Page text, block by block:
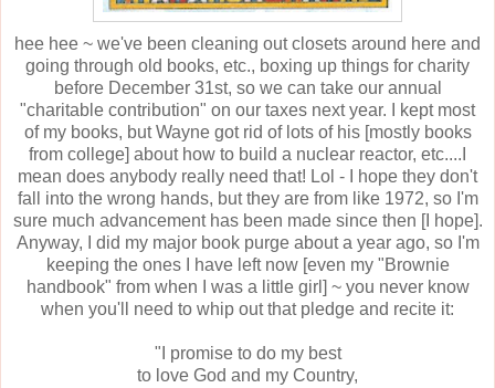
hee hee ~ we've been cleaning out closets around here and
going through old books, etc., boxing up things for charity
before December 31st, so we can take our annual
"charitable contribution" on our taxes next year. I kept most
of my books, but Wayne got rid of lots of his [mostly books
from college] about how to build a nuclear reactor, etc....I
mean does anybody really need that! Lol - I hope they don't
fall into the wrong hands, but they are from like 1972, so I'm
sure much advancement has been made since then [I hope].
Anyway, I did my major book purge about a year ago, so I'm
keeping the ones I have left now [even my "Brownie
handbook" from when I was a little girl] ~ you never know
when you'll need to whip out that pledge and recite it:
"I promise to do my best
to love God and my Country,